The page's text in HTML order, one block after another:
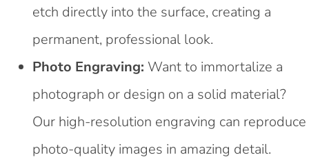
etch directly into the surface, creating a
permanent, professional look.
Photo Engraving: Want to immortalize a
photograph or design on a solid material?
Our high-resolution engraving can reproduce
photo-quality images in amazing detail.